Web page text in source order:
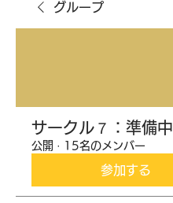
グループ
サークル７：準備中
公開 · 15名のメンバー
参加する